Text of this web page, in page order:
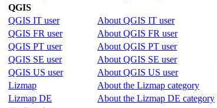
QGIS
QGIS IT user
About QGIS IT user
QGIS FR user
About QGIS FR user
QGIS PT user
About QGIS PT user
QGIS SE user
About QGIS SE user
QGIS US user
About QGIS US user
Lizmap
About the Lizmap category
Lizmap DE
About the Lizmap DE category